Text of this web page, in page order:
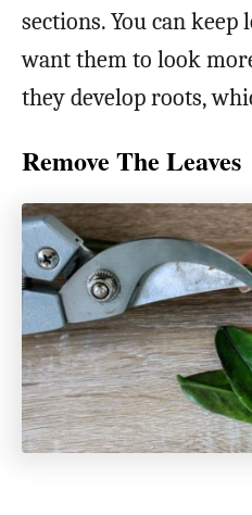
sections. You can
want them to look
they develop roots,
Remove The Leaves